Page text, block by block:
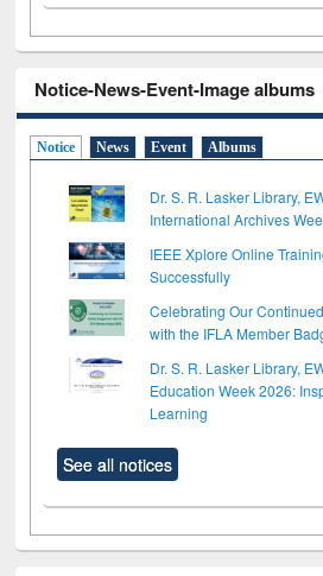
Notice-News-Event-Image albums
Notice News Event Albums
Dr. S. R. Lasker Library,
International Archives
IEEE Xplore Online
Successfully
Celebrating Our
with the IFLA Member
Dr. S. R. Lasker Library,
Education Week 2026:
Learning
See all notices